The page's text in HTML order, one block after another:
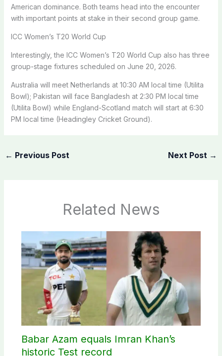
American dominance. Both teams head into the encounter
with important points at stake in their second group game.
ICC Women’s T20 World Cup
Interestingly, the ICC Women’s T20 World Cup also has three
group-stage fixtures scheduled on June 20, 2026.
Australia will meet Netherlands at 10:30 AM local time (Utilita
Bowl); Pakistan will face Bangladesh at 2:30 PM local time
(Utilita Bowl) while England-Scotland match will start at 6:30
PM local time (Headingley Cricket Ground).
← Previous Post Next Post →
Related News
Babar Azam equals Imran Khan’s
historic Test record